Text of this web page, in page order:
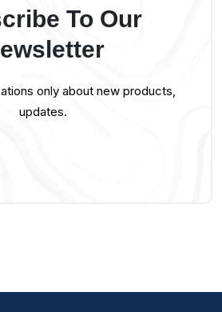
To Our
only about new products,
updates.